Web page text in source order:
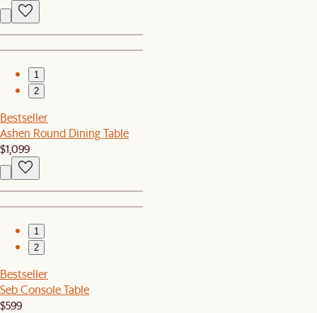
1
2
Bestseller
Ashen Round Dining Table
$1,099
1
2
Bestseller
Seb Console Table
$599